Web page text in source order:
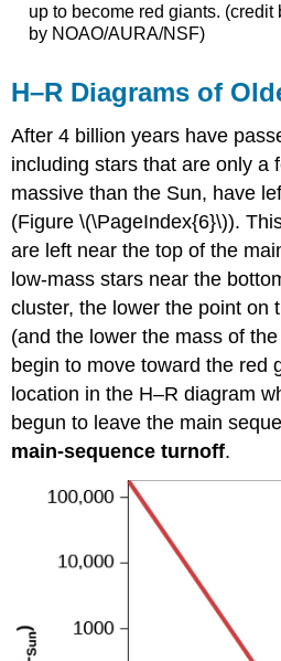
up to become red giants.
by NOAO/AURA/NSF)
H–R Diagrams of
After 4 billion years have
including stars that are only a
massive than the Sun, have
(Figure \(\PageIndex{6}\)).
are left near the top of the
low-mass stars near the
cluster, the lower the point on
(and the lower the mass of
begin to move toward the red
location in the H–R diagram
begun to leave the main
main-sequence turnoff.